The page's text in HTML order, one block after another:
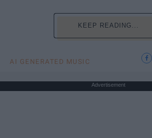
KEEP READING...
AI GENERATED MUSIC
Advertisement